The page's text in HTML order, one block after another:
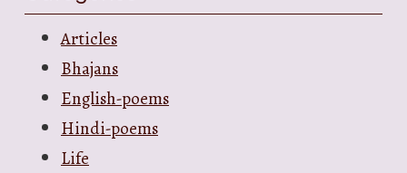
Articles
Bhajans
English-poems
Hindi-poems
Life